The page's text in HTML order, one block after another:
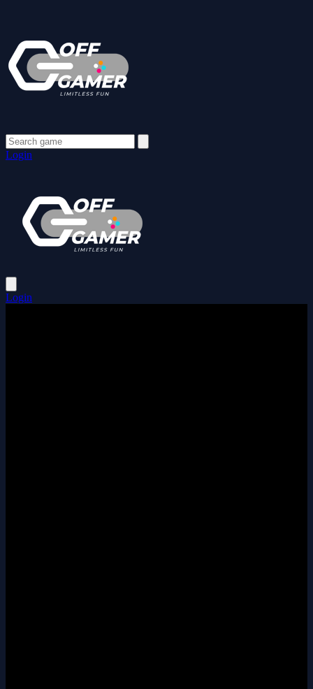
Login
Login